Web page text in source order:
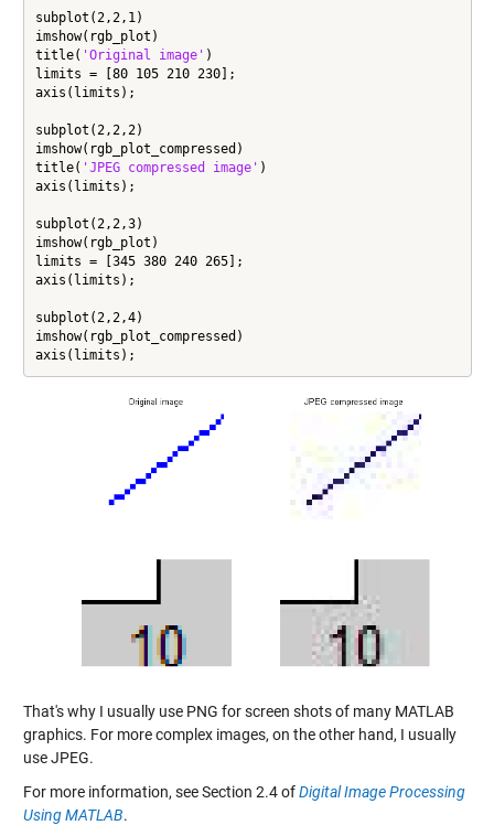
subplot(2,2,1)
imshow(rgb_plot)
title( 'Original image' )
limits = [80 105 210 230];
axis(limits);
subplot(2,2,2)
imshow(rgb_plot_compressed)
title( 'JPEG compressed image' )
axis(limits);
subplot(2,2,3)
imshow(rgb_plot)
limits = [345 380 240 265];
axis(limits);
subplot(2,2,4)
imshow(rgb_plot_compressed)
axis(limits);
That's why I usually use PNG for screen shots of many MATLAB
graphics. For more complex images, on the other hand, I usually
use JPEG.
For more information, see Section 2.4 ofDigital Image Processing
Using MATLAB.